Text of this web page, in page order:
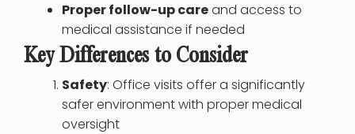
Proper follow-up careand access to
medical assistance if needed
Key Differences to Consider
Safety: Office visits offer a significantly
safer environment with proper medical
oversight